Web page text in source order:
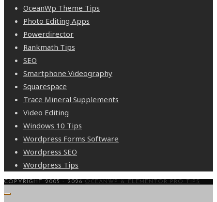
OceanWp Theme Tips
Photo Editing Apps
Powerdirector
Rankmath Tips
SEO
Smartphone Videography
Squarespace
Trace Mineral Supplements
Video Editing
Windows 10 Tips
Wordpress Forms Software
Wordpress SEO
Wordpress Tips
COPYRIGHT 2005 - 2026 OCEANWP & ELEMENTOR PRO TIPS